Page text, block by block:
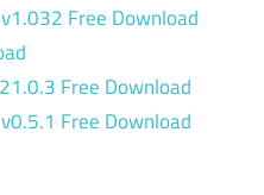
Free Download
Free Download
Free Download